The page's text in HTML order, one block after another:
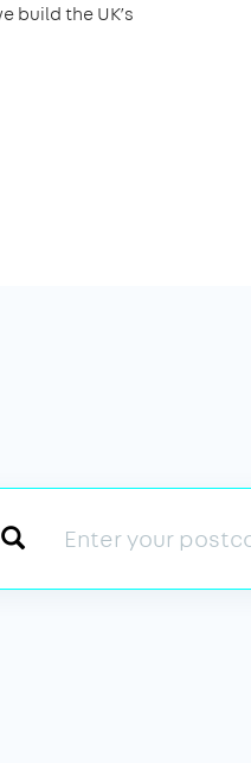
build the UK’s